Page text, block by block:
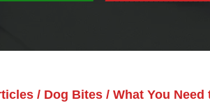
/ Dog Bites / What You Need